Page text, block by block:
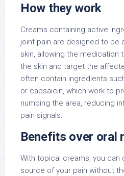
How they work
Creams containing active
joint pain are designed to be
skin, allowing the medication
the skin and target the
often contain ingredients
or capsaicin, which work to
numbing the area, reducing
pain signals.
Benefits over oral
With topical creams, you can
source of your pain without